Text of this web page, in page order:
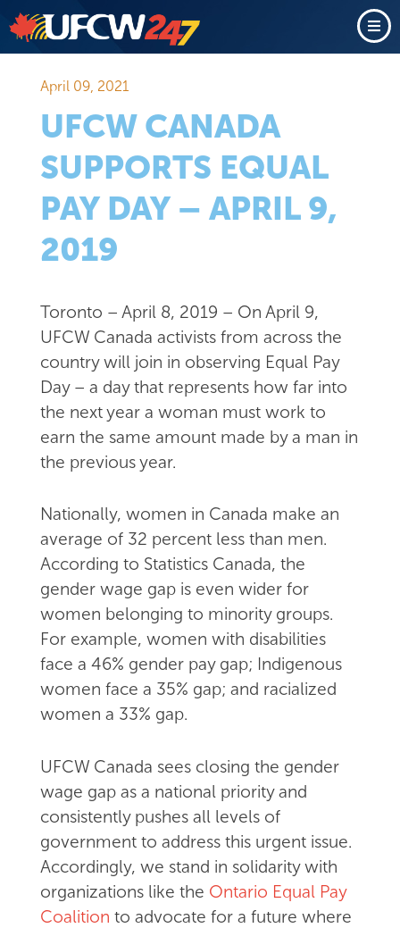
April 09, 2021
UFCW CANADA
SUPPORTS EQUAL
PAY DAY – APRIL 9,
2019
Toronto – April 8, 2019 – On April 9,
UFCW Canada activists from across the
country will join in observing Equal Pay
Day – a day that represents how far into
the next year a woman must work to
earn the same amount made by a man in
the previous year.
Nationally, women in Canada make an
average of 32 percent less than men.
According to Statistics Canada, the
gender wage gap is even wider for
women belonging to minority groups.
For example, women with disabilities
face a 46% gender pay gap; Indigenous
women face a 35% gap; and racialized
women a 33% gap.
UFCW Canada sees closing the gender
wage gap as a national priority and
consistently pushes all levels of
government to address this urgent issue.
Accordingly, we stand in solidarity with
organizations like the Ontario Equal Pay
Coalition to advocate for a future where